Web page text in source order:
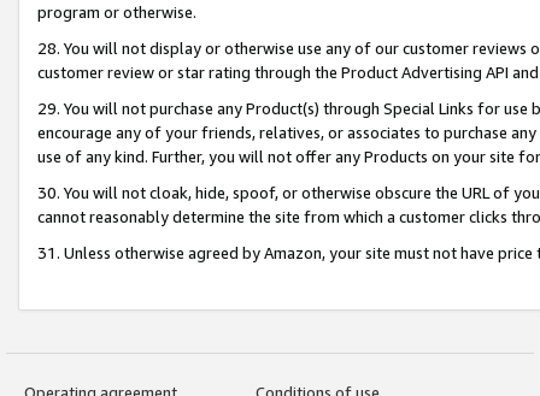
program or otherwise.
28. You will not display or otherwise use any of our customer
customer review or star rating through the Product Advertising API
29. You will not purchase any Product(s) through Special Links for
encourage any of your friends, relatives, or associates to purchase
use of any kind. Further, you will not offer any Products on your site
30. You will not cloak, hide, spoof, or otherwise obscure the URL of
cannot reasonably determine the site from which a customer clicks
31. Unless otherwise agreed by Amazon, your site must not have